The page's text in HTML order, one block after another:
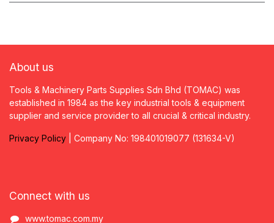
About us
Tools & Machinery Parts Supplies Sdn Bhd (TOMAC) was
established in 1984 as the key industrial tools & equipment
supplier and service provider to all crucial & critical industry.
Privacy Policy | Company No: 198401019077 (131634-V)
Connect with us
www.tomac.com.my